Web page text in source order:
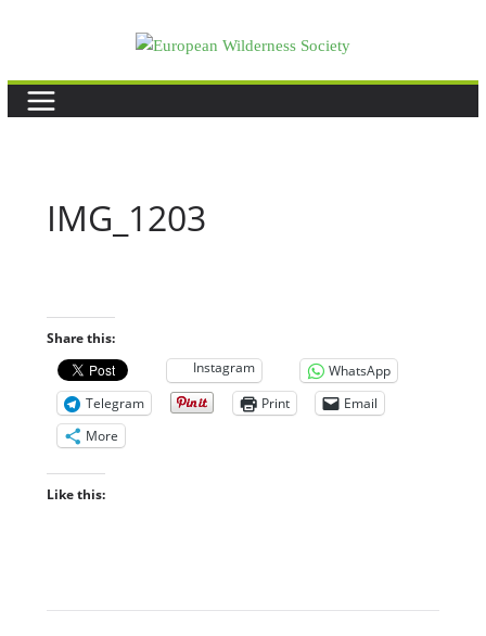
IMG_1203
Share this:
Instagram
WhatsApp
Telegram
Print
Email
More
Like this: